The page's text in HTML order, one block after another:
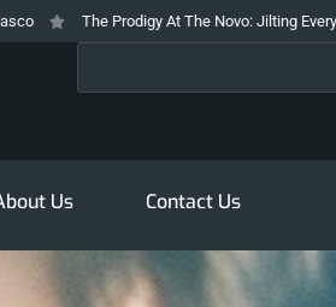
The Prodigy At The Novo: Jilting Every Generation
Us Contact Us